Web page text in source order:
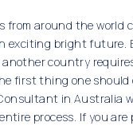
from around the world
exciting bright future.
another country
first thing one should
in Australia
process. If you are